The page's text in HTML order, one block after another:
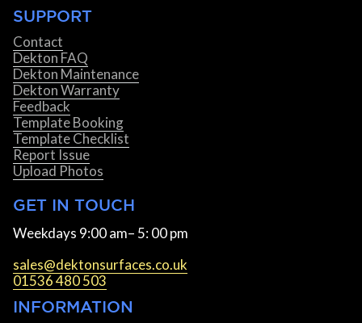
SUPPORT
Contact
Dekton FAQ
Dekton Maintenance
Dekton Warranty
Feedback
Template Booking
Template Checklist
Report Issue
Upload Photos
GET IN TOUCH
Weekdays 9:00 am– 5: 00 pm
sales@dektonsurfaces.co.uk
01536 480 503
INFORMATION